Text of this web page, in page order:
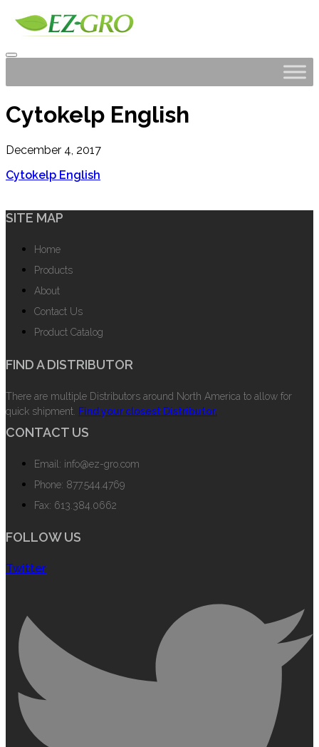
Cytokelp English
December 4, 2017
Cytokelp English
SITE MAP
Home
Products
About
Contact Us
Product Catalog
FIND A DISTRIBUTOR
There are multiple Distributors around North America to allow for
quick shipment. Find your closest Distributor.
CONTACT US
Email: info@ez-gro.com
Phone: 877.544.4769
Fax: 613.384.0662
FOLLOW US
Twitter